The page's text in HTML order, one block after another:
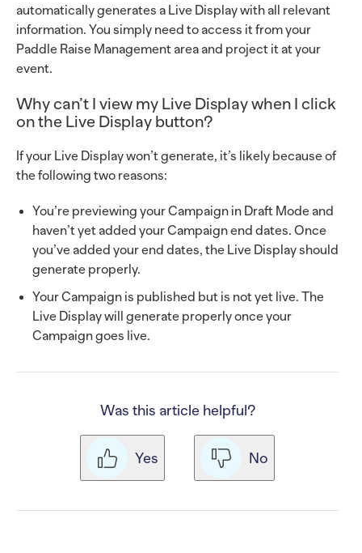
automatically generates a Live Display with all relevant
information. You simply need to access it from your
Paddle Raise Management area and project it at your
event.
Why can’t I view my Live Display when I click
on the Live Display button?
If your Live Display won’t generate, it’s likely because of
the following two reasons:
You’re previewing your Campaign in Draft Mode and
haven’t yet added your Campaign end dates. Once
you’ve added your end dates, the Live Display should
generate properly.
Your Campaign is published but is not yet live. The
Live Display will generate properly once your
Campaign goes live.
Was this article helpful?
Yes No